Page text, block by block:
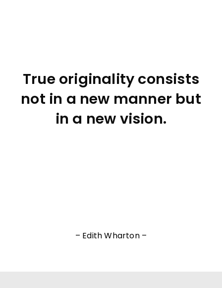
True originality consists
not in a new manner but
in a new vision.
– Edith Wharton –